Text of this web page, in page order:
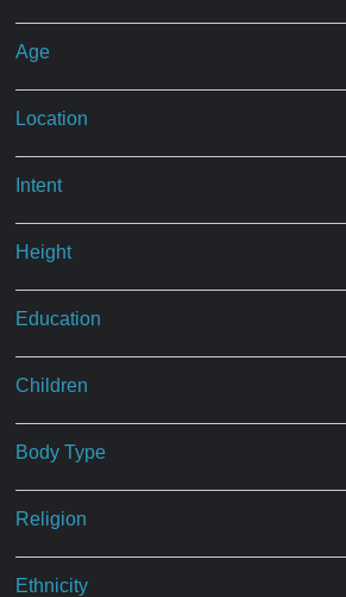
Age
Location
Intent
Height
Education
Children
Body Type
Religion
Ethnicity